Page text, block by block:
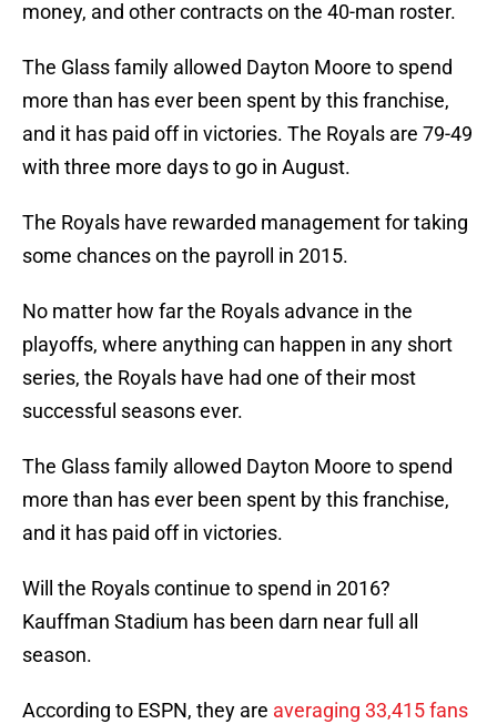
money, and other contracts on the 40-man roster.
The Glass family allowed Dayton Moore to spend
more than has ever been spent by this franchise,
and it has paid off in victories. The Royals are 79-49
with three more days to go in August.
The Royals have rewarded management for taking
some chances on the payroll in 2015.
No matter how far the Royals advance in the
playoffs, where anything can happen in any short
series, the Royals have had one of their most
successful seasons ever.
The Glass family allowed Dayton Moore to spend
more than has ever been spent by this franchise,
and it has paid off in victories.
Will the Royals continue to spend in 2016?
Kauffman Stadium has been darn near full all
season.
According to ESPN, they are averaging 33,415 fans